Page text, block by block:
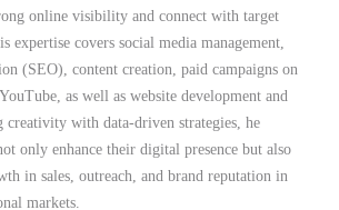
in sales, outreach, and brand reputation in
markets.
business consultant , offers Buyers–
to connect Bangladeshi entrepreneurs,